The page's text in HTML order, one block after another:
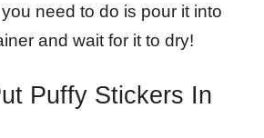
need to do is pour it into
and wait for it to dry!
Puffy Stickers In